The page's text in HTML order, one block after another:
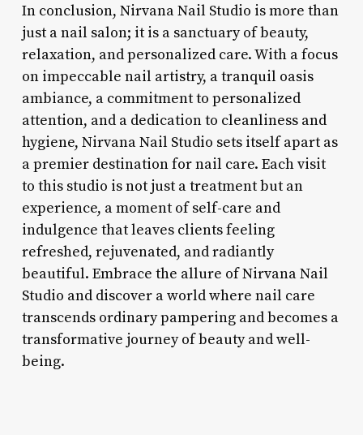
In conclusion, Nirvana Nail Studio is more than
just a nail salon; it is a sanctuary of beauty,
relaxation, and personalized care. With a focus
on impeccable nail artistry, a tranquil oasis
ambiance, a commitment to personalized
attention, and a dedication to cleanliness and
hygiene, Nirvana Nail Studio sets itself apart as
a premier destination for nail care. Each visit
to this studio is not just a treatment but an
experience, a moment of self-care and
indulgence that leaves clients feeling
refreshed, rejuvenated, and radiantly
beautiful. Embrace the allure of Nirvana Nail
Studio and discover a world where nail care
transcends ordinary pampering and becomes a
transformative journey of beauty and well-
being.